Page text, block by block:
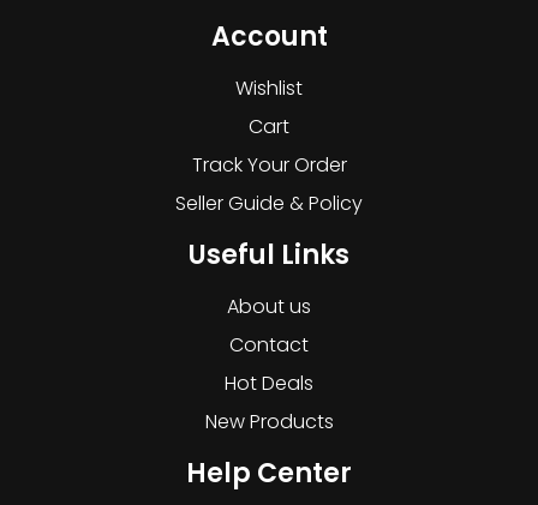
Account
Wishlist
Cart
Track Your Order
Seller Guide & Policy
Useful Links
About us
Contact
Hot Deals
New Products
Help Center